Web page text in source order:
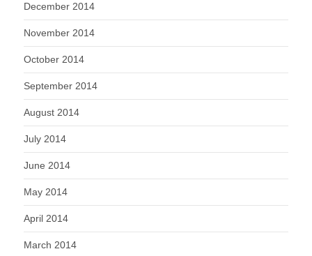
December 2014
November 2014
October 2014
September 2014
August 2014
July 2014
June 2014
May 2014
April 2014
March 2014